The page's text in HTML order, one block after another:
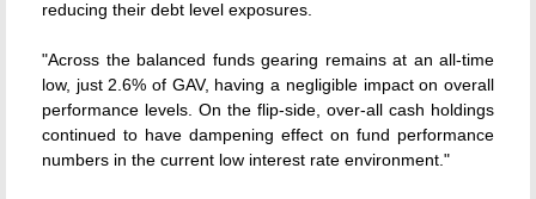
reducing their debt level exposures.
"Across the balanced funds gearing remains at an all-time
low, just 2.6% of GAV, having a negligible impact on overall
performance levels. On the flip-side, over-all cash holdings
continued to have dampening effect on fund performance
numbers in the current low interest rate environment."